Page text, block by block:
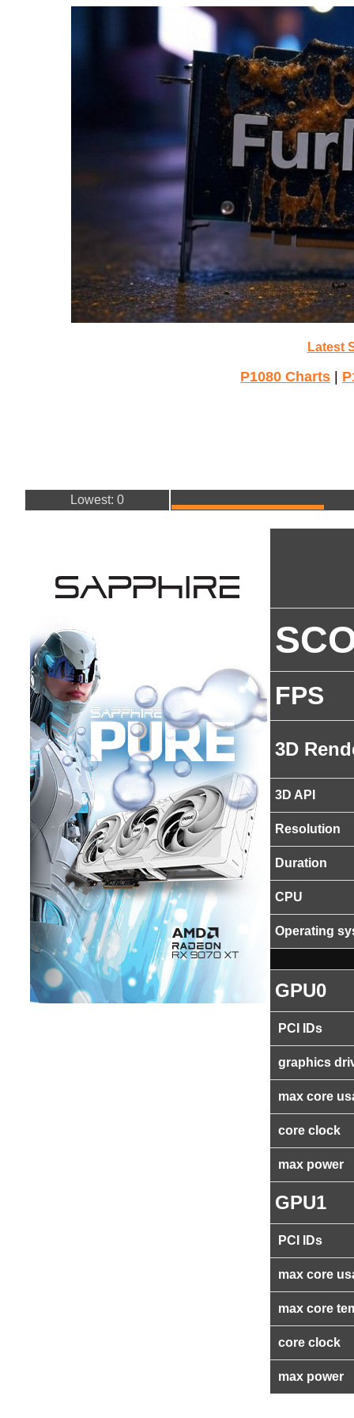
Latest
P1080 Charts
Lowest: 0
FPS
3D
3D API
Resolution
Duration
CPU
Operating
GPU0
PCI IDs
graphics
max core
core clock
max power
GPU1
PCI IDs
max core
max core
core clock
max power